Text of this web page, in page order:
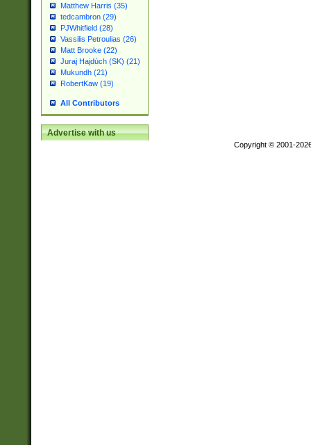
Matthew Harris (35)
tedcambron (29)
PJWhitfield (28)
Vassilis Petroulias (26)
Matt Brooke (22)
Juraj Hajdúch (SK) (21)
Mukundh (21)
RobertKaw (19)
All Contributors
Advertise with us
Copyright © 2001-